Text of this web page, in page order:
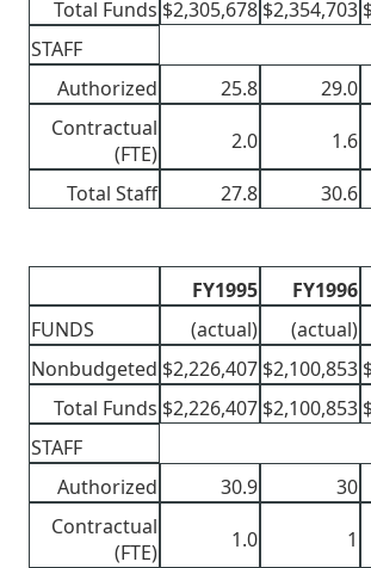
Total Funds $2,305,678 $2,354,703
STAFF
Authorized
25.8 29.0
Contractual
(FTE)
2.0 1.6
Total Staff
27.8 30.6
FY1995 FY1996
FUNDS
(actual) (actual)
Nonbudgeted $2,226,407 $2,100,853
Total Funds $2,226,407 $2,100,853
STAFF
Authorized
30.9 30
Contractual
(FTE)
1.0 1